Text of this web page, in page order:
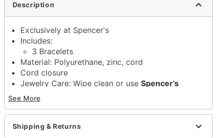
Description
Exclusively at Spencer's
Includes:
3 Bracelets
Material: Polyurethane, zinc, cord
Cord closure
Jewelry Care: Wipe clean or use Spencer’s
Jewelry Wipes
Imported
Note: Do not use any harsh, alcohol-based
chemicals as this may cause tarnishing
See More
Shipping & Returns